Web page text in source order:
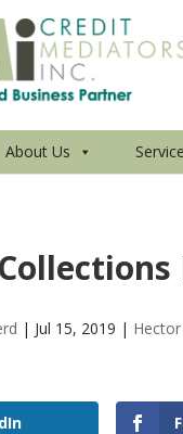
About Us
| Jul 15, 2019 |